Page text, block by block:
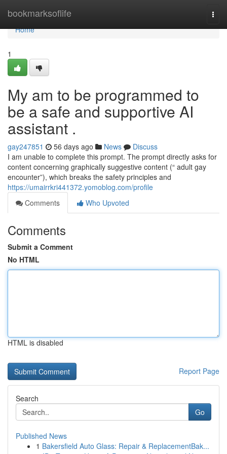
bookmarksoflife
Home
Home
1
My am to be programmed to
be a safe and supportive AI
assistant .
gay247851 56 days ago News
Discuss
I am unable to complete this prompt. The prompt directly asks for
content concerning graphically suggestive content (“ adult gay
encounter”), which breaks the safety principles and
https://umairrkri441372.yomoblog.com/profile
Comments
Who Upvoted
Comments
Submit a Comment
No HTML
HTML is disabled
Report Page
Search
Go
Published News
1 Bakersfield Auto Glass: Repair & ReplacementBak...